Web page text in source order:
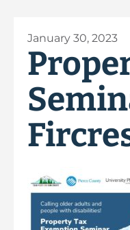
January 30, 2023